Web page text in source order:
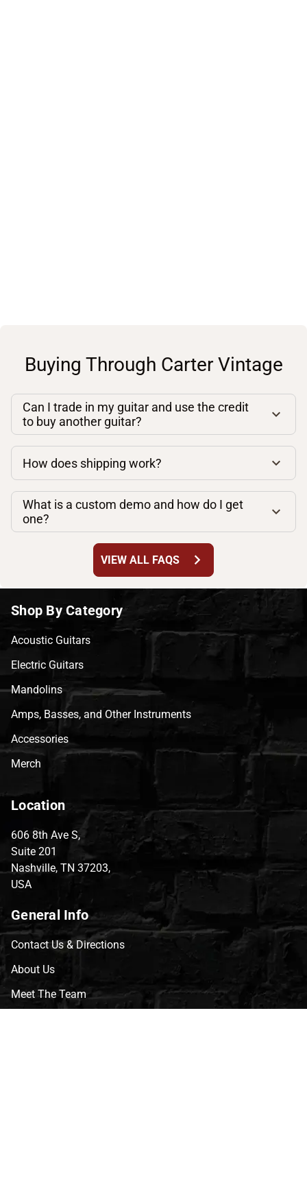
Buying Through Carter Vintage
Can I trade in my guitar and use the credit
to buy another guitar?
How does shipping work?
What is a custom demo and how do I get
one?
VIEW ALL FAQS chevron_right
Shop By Category
Acoustic Guitars
Electric Guitars
Mandolins
Amps, Basses, and Other Instruments
Accessories
Merch
Location
606 8th Ave S,
Suite 201
Nashville, TN 37203,
USA
General Info
Contact Us & Directions
About Us
Meet The Team